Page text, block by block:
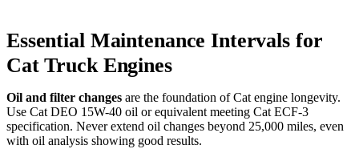
Essential Maintenance Intervals for
Cat Truck Engines
Oil and filter changes are the foundation of Cat engine longevity.
Use Cat DEO 15W-40 oil or equivalent meeting Cat ECF-3
specification. Never extend oil changes beyond 25,000 miles, even
with oil analysis showing good results.